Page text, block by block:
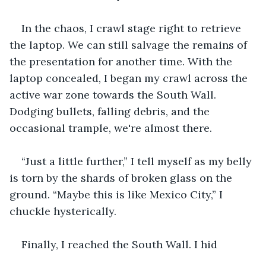
In the chaos, I crawl stage right to retrieve
the laptop. We can still salvage the remains of
the presentation for another time. With the
laptop concealed, I began my crawl across the
active war zone towards the South Wall.
Dodging bullets, falling debris, and the
occasional trample, we're almost there.
“Just a little further,” I tell myself as my belly
is torn by the shards of broken glass on the
ground. “Maybe this is like Mexico City,” I
chuckle hysterically.
Finally, I reached the South Wall. I hid